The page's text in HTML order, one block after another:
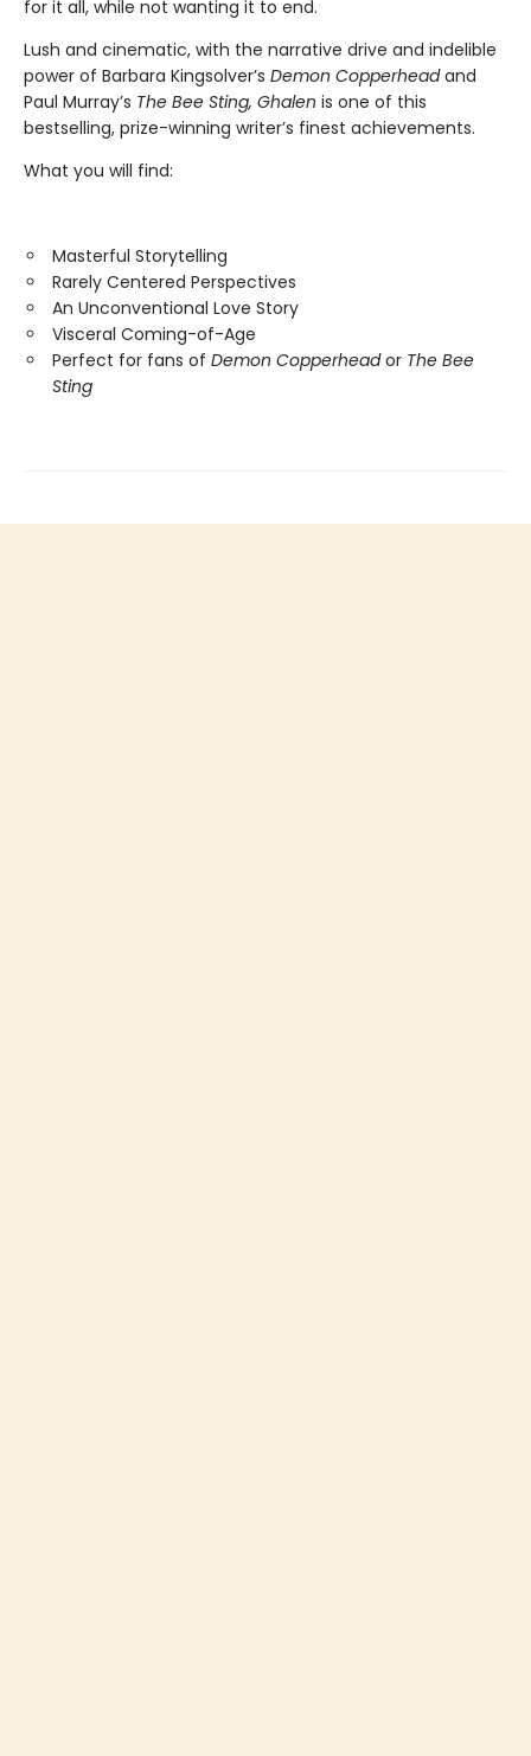
for it all, while not wanting it to end.
Lush and cinematic, with the narrative drive and indelible
power of Barbara Kingsolver’s Demon Copperheadand
Paul Murray’s The Bee Sting, Ghalen is one of this
bestselling, prize-winning writer’s finest achievements.
What you will find:
Masterful Storytelling
Rarely Centered Perspectives
An Unconventional Love Story
Visceral Coming-of-Age
Perfect for fans of Demon Copperheador The Bee
Sting